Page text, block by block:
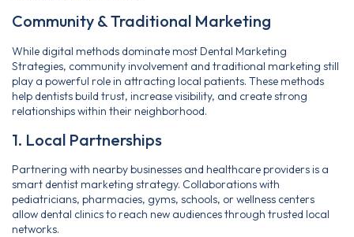
Community & Traditional Marketing
While digital methods dominate most Dental Marketing
Strategies, community involvement and traditional marketing still
play a powerful role in attracting local patients. These methods
help dentists build trust, increase visibility, and create strong
relationships within their neighborhood.
1. Local Partnerships
Partnering with nearby businesses and healthcare providers is a
smart dentist marketing strategy. Collaborations with
pediatricians, pharmacies, gyms, schools, or wellness centers
allow dental clinics to reach new audiences through trusted local
networks.